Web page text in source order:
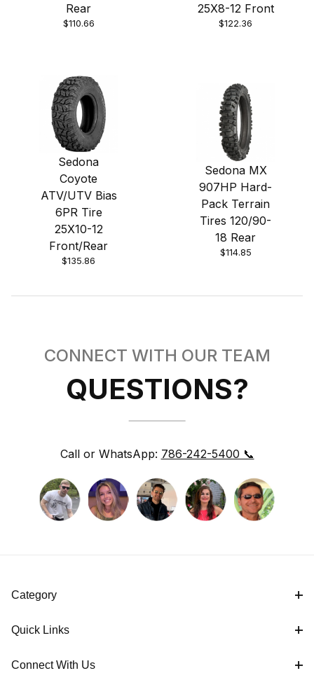
Rear
$110.66
25X8-12 Front
$122.36
Sedona
Coyote
ATV/UTV Bias
6PR Tire
25X10-12
Front/Rear
$135.86
Sedona MX
907HP Hard-
Pack Terrain
Tires 120/90-
18 Rear
$114.85
CONNECT WITH OUR TEAM
QUESTIONS?
Call or WhatsApp: 786-242-5400 📞
Category
Quick Links
Connect With Us